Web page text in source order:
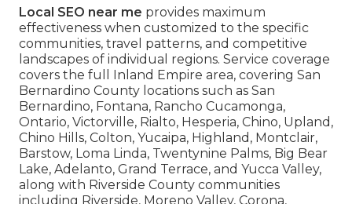
Local SEO near me provides maximum
effectiveness when customized to the specific
communities, travel patterns, and competitive
landscapes of individual regions. Service coverage
covers the full Inland Empire area, covering San
Bernardino County locations such as San
Bernardino, Fontana, Rancho Cucamonga,
Ontario, Victorville, Rialto, Hesperia, Chino, Upland,
Chino Hills, Colton, Yucaipa, Highland, Montclair,
Barstow, Loma Linda, Twentynine Palms, Big Bear
Lake, Adelanto, Grand Terrace, and Yucca Valley,
along with Riverside County communities
including Riverside, Moreno Valley, Corona,